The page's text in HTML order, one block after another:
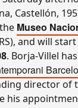
Castellón,
Museo
and will
. Borja-Villel
director of
his